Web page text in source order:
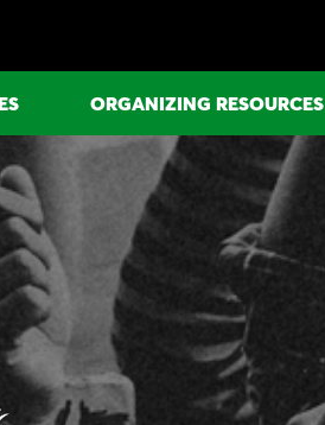
ORGANIZING RESOURCES